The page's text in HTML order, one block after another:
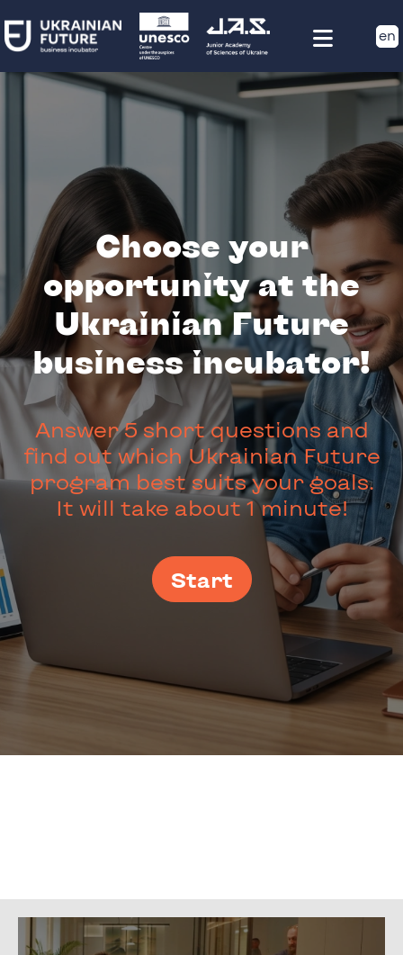
en
Choose your
opportunity at the
Ukrainian Future
business incubator!
Answer 5 short questions and
find out which Ukrainian Future
program best suits your goals.
It will take about 1 minute!
Start